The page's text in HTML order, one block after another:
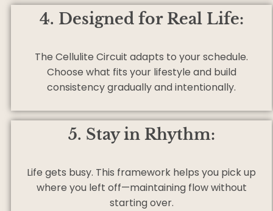
4. Designed for Real Life:
The Cellulite Circuit adapts to your schedule.
Choose what fits your lifestyle and build
consistency gradually and intentionally.
5. Stay in Rhythm:
Life gets busy. This framework helps you pick up
where you left off—maintaining flow without
starting over.